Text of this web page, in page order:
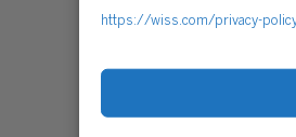
https://wiss.com/privacy-